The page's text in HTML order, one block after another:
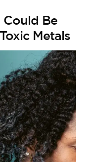
Be
Metals